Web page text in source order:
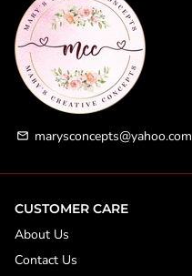
email marysconcepts@yahoo.com
CUSTOMER CARE
About Us
Contact Us